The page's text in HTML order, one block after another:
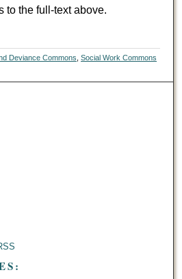
to the full-text above.
Deviance Commons ,Social Work Commons